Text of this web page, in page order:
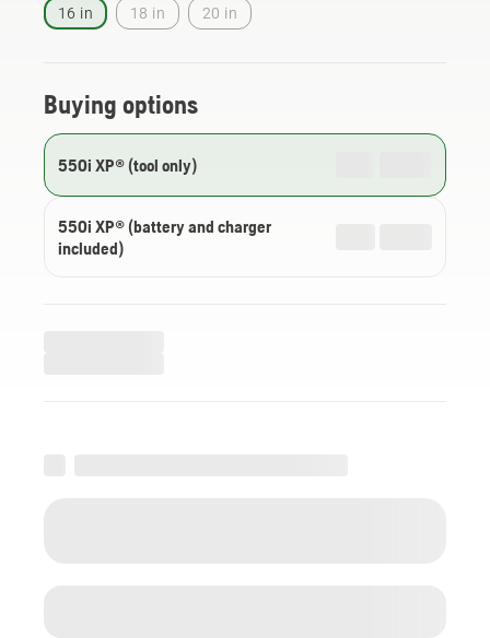
16 in 18 in 20 in
Buying options
550i XP® (tool only)
550i XP® (battery and charger
included)